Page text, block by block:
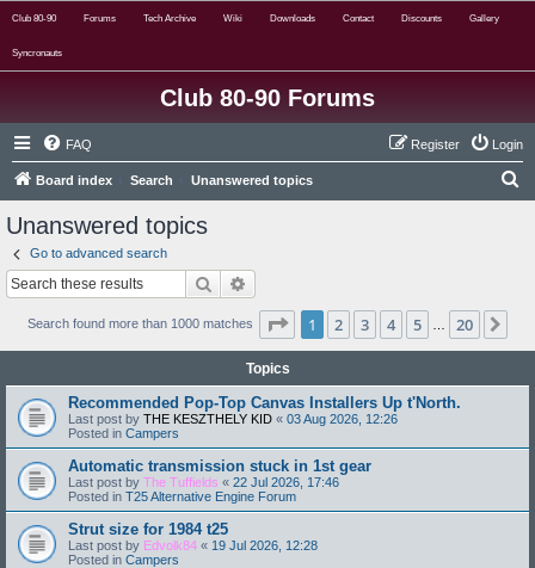
Club 80-90 Forums Tech Archive Wiki Downloads Contact Discounts Gallery
Syncronauts
Club 80-90 Forums
FAQ Login
Register
Board index Search Unanswered topics
Unanswered topics
Go to advanced search
Search
Search found more than 1000 matches Page 1of 20
1 2 3 4 5 20
Topics
Recommended Pop-Top Canvas Installers Up t'North.
Last post by THE KESZTHELY KID « 03 Aug 2026, 12:26
Posted in Campers
Automatic transmission stuck in 1st gear
Last post by The Tuffields « 22 Jul 2026, 17:46
Posted in T25 Alternative Engine Forum
Strut size for 1984 t25
Last post by Edvolk84 « 19 Jul 2026, 12:28
Posted in Campers